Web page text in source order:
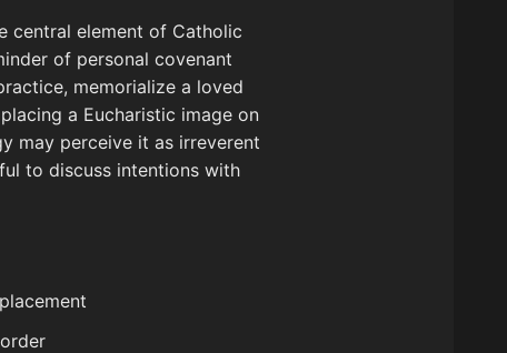
central element of Catholic
of personal covenant
memorialize a loved
a Eucharistic image on
may perceive it as irreverent
to discuss intentions with